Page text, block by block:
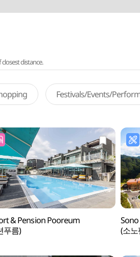
distance.
Festivals/Events/
& Pension Pooreum
푸름)
Sono
(소노